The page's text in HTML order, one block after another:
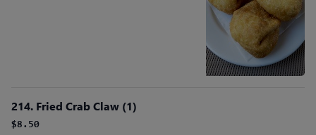
214. Fried Crab Claw (1)
$8.50